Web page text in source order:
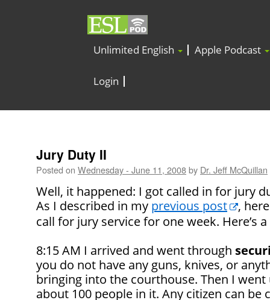
Unlimited English Apple Podcast
Login
Jury Duty II
Posted on Wednesday - June 11, 2008by Dr. Jeff McQuillan
Well, it happened: I got called in for jury
As I described in my previous post
,
call for jury service for one week. Here’s
8:15 AM I arrived and went through
you do not have any guns, knives, or
bringing into the courthouse. Then I
about 100 people in it. Any citizen can be